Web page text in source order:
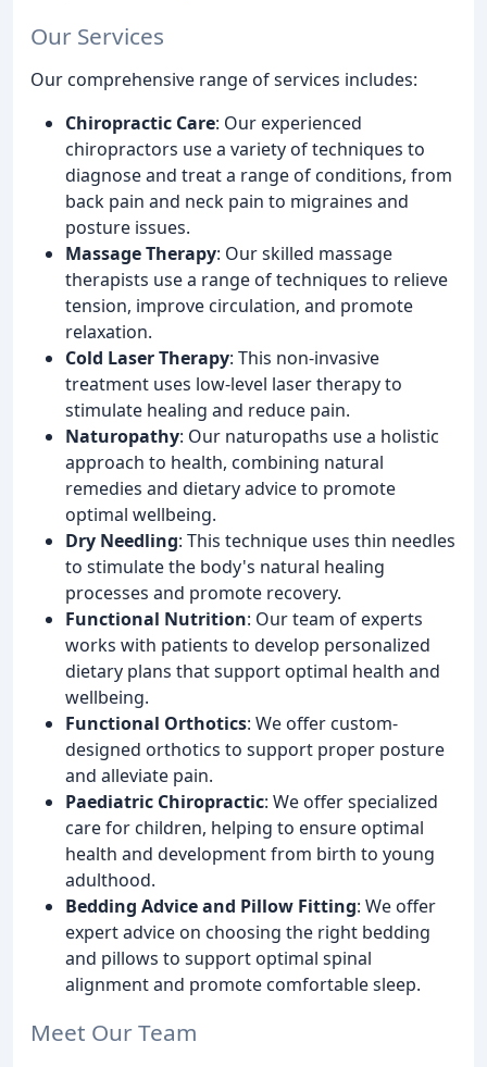
Our Services
Our comprehensive range of services includes:
Chiropractic Care: Our experienced
chiropractors use a variety of techniques to
diagnose and treat a range of conditions, from
back pain and neck pain to migraines and
posture issues.
Massage Therapy: Our skilled massage
therapists use a range of techniques to relieve
tension, improve circulation, and promote
relaxation.
Cold Laser Therapy: This non-invasive
treatment uses low-level laser therapy to
stimulate healing and reduce pain.
Naturopathy: Our naturopaths use a holistic
approach to health, combining natural
remedies and dietary advice to promote
optimal wellbeing.
Dry Needling: This technique uses thin needles
to stimulate the body's natural healing
processes and promote recovery.
Functional Nutrition: Our team of experts
works with patients to develop personalized
dietary plans that support optimal health and
wellbeing.
Functional Orthotics: We offer custom-
designed orthotics to support proper posture
and alleviate pain.
Paediatric Chiropractic: We offer specialized
care for children, helping to ensure optimal
health and development from birth to young
adulthood.
Bedding Advice and Pillow Fitting: We offer
expert advice on choosing the right bedding
and pillows to support optimal spinal
alignment and promote comfortable sleep.
Meet Our Team